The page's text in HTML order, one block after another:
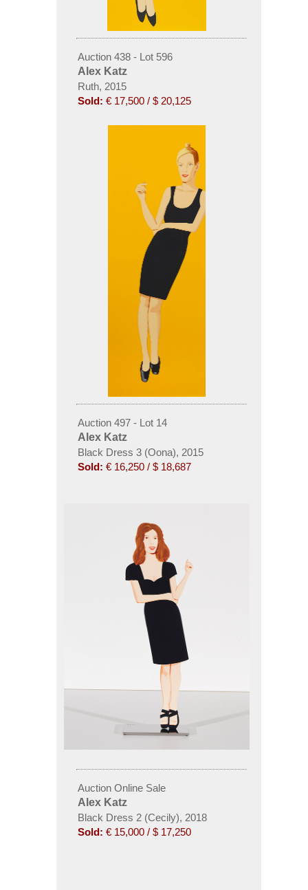
Auction 438 - Lot 596
Alex Katz
Ruth, 2015
Sold: € 17,500 / $ 20,125
Auction 497 - Lot 14
Alex Katz
Black Dress 3 (Oona), 2015
Sold: € 16,250 / $ 18,687
Auction Online Sale
Alex Katz
Black Dress 2 (Cecily), 2018
Sold: € 15,000 / $ 17,250